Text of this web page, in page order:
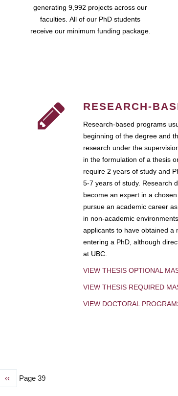
generating 9,992 projects across our
faculties. All of our PhD students
receive our minimum funding package.
RESEARCH-
Research-based programs
beginning of the degree and
research under the
in the formulation of a thesis
require 2 years of study and
5-7 years of study. Research
become an expert in a
pursue an academic career
in non-academic
applicants to have obtained a
entering a PhD, although
at UBC.
VIEW THESIS OPTIONAL
VIEW THESIS REQUIRED
VIEW DOCTORAL
Previous
‹‹ Page 39